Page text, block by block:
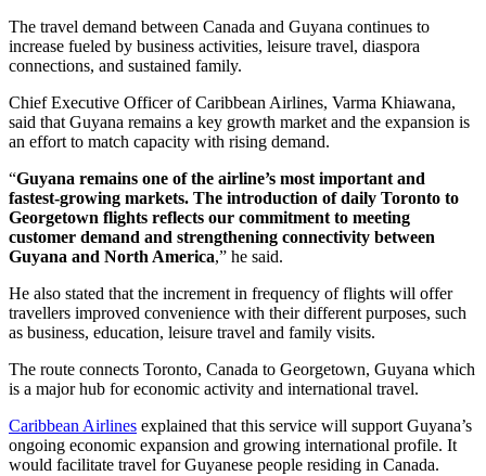
The travel demand between Canada and Guyana continues to
increase fueled by business activities, leisure travel, diaspora
connections, and sustained family.
Chief Executive Officer of Caribbean Airlines, Varma Khiawana,
said that Guyana remains a key growth market and the expansion is
an effort to match capacity with rising demand.
“Guyana remains one of the airline’s most important and
fastest-growing markets. The introduction of daily Toronto to
Georgetown flights reflects our commitment to meeting
customer demand and strengthening connectivity between
Guyana and North America,” he said.
He also stated that the increment in frequency of flights will offer
travellers improved convenience with their different purposes, such
as business, education, leisure travel and family visits.
The route connects Toronto, Canada to Georgetown, Guyana which
is a major hub for economic activity and international travel.
Caribbean Airlines explained that this service will support Guyana’s
ongoing economic expansion and growing international profile. It
would facilitate travel for Guyanese people residing in Canada.